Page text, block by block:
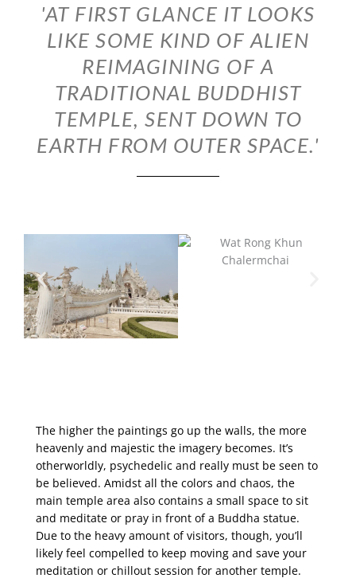
'AT FIRST GLANCE IT LOOKS
LIKE SOME KIND OF ALIEN
REIMAGINING OF A
TRADITIONAL BUDDHIST
TEMPLE, SENT DOWN TO
EARTH FROM OUTER SPACE.'
The higher the paintings go up the walls, the more
heavenly and majestic the imagery becomes. It’s
otherworldly, psychedelic and really must be seen to
be believed. Amidst all the colors and chaos, the
main temple area also contains a small space to sit
and meditate or pray in front of a Buddha statue.
Due to the heavy amount of visitors, though, you’ll
likely feel compelled to keep moving and save your
meditation or chillout session for another temple.